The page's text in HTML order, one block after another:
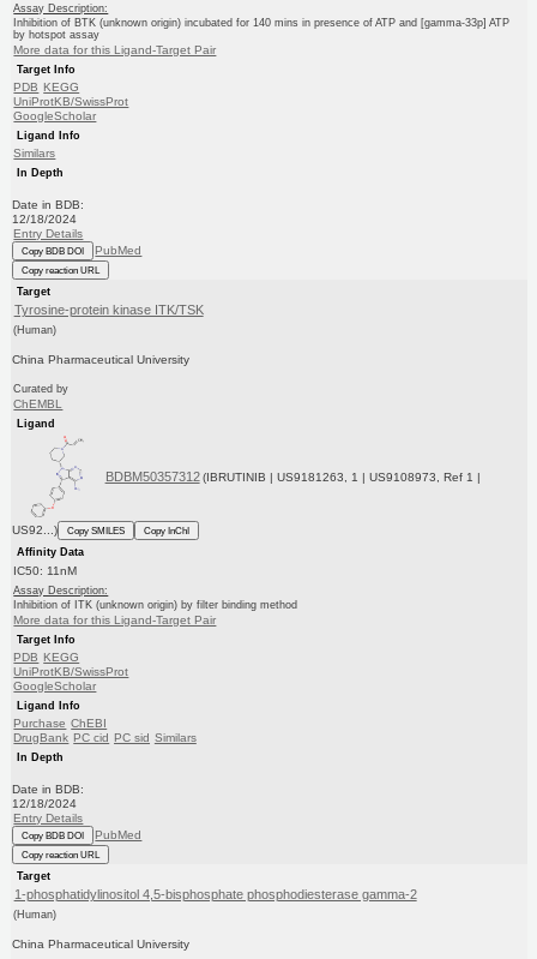
Assay Description:
Inhibition of BTK (unknown origin) incubated for 140 mins in presence of ATP and [gamma-33p] ATP
by hotspot assay
More data for this Ligand-Target Pair
Target Info
PDB KEGG
UniProtKB/SwissProt
GoogleScholar
Ligand Info
Similars
In Depth
Date in BDB:
12/18/2024
Entry Details
Copy BDB DOI PubMed
Copy reaction URL
Target
Tyrosine-protein kinase ITK/TSK
(Human)
China Pharmaceutical University
Curated by
ChEMBL
Ligand
BDBM50357312 (IBRUTINIB | US9181263, 1 | US9108973, Ref 1 |
US92...) Copy SMILES
Copy InChI
Affinity Data
IC50: 11nM
Assay Description:
Inhibition of ITK (unknown origin) by filter binding method
More data for this Ligand-Target Pair
Target Info
PDB KEGG
UniProtKB/SwissProt
GoogleScholar
Ligand Info
Purchase ChEBI
DrugBank PC cid PC sid Similars
In Depth
Date in BDB:
12/18/2024
Entry Details
Copy BDB DOI PubMed
Copy reaction URL
Target
1-phosphatidylinositol 4,5-bisphosphate phosphodiesterase gamma-2
(Human)
China Pharmaceutical University